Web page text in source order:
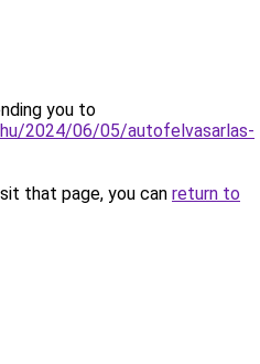
you to
2024/06/05/autofelvasarlas-
that page, you can return to